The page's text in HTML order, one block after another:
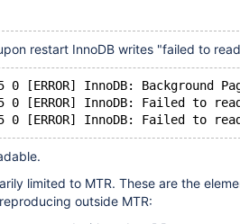
restart InnoDB writes "failed to
0 [ERROR] InnoDB:
0 [ERROR] InnoDB: Failed
limited to MTR. These are the
outside MTR: